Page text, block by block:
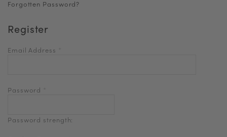
Forgotten Password?
Register
Email Address
Password
Password strength: